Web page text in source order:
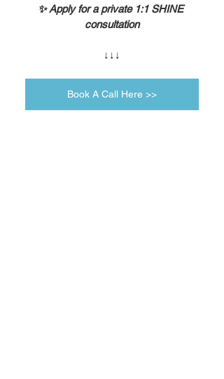
✨ Apply for a private 1:1 SHINE
consultation
↓↓↓
Book A Call Here >>